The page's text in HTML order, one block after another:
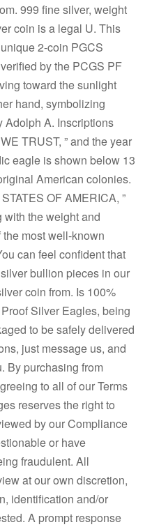
999 fine silver, weight
coin is a legal U. This
2-coin PGCS
by the PCGS PF
toward the sunlight
hand, symbolizing
Adolph A. Inscriptions
TRUST, ” and the year
eagle is shown below 13
American colonies.
OF AMERICA, ”
with the weight and
most well-known
can feel confident that
bullion pieces in our
coin from. Is 100%
Silver Eagles, being
to be safely delivered
just message us, and
By purchasing from
to all of our Terms
reserves the right to
by our Compliance
or have
fraudulent. All
at our own discretion,
identification and/or
A prompt response